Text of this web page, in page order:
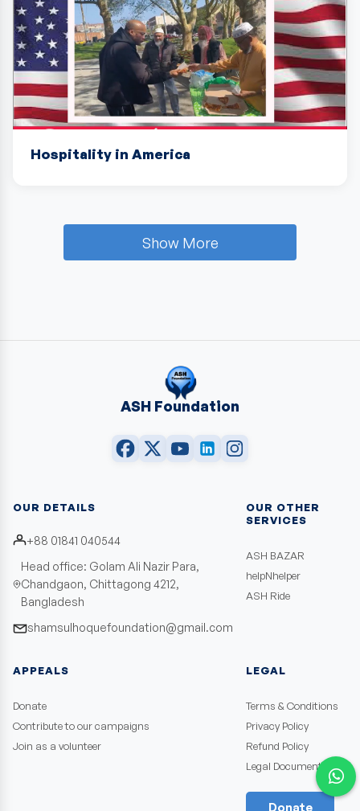
Hospitality in America
Show More
ASH Foundation
OUR DETAILS
+88 01841 040544
Head office: Golam Ali Nazir Para,
Chandgaon, Chittagong 4212,
Bangladesh
shamsulhoquefoundation@gmail.com
OUR OTHER
SERVICES
ASH BAZAR
helpNhelper
ASH Ride
APPEALS
Donate
Contribute to our campaigns
Join as a volunteer
LEGAL
Terms & Conditions
Privacy Policy
Refund Policy
Legal Documents
Donate